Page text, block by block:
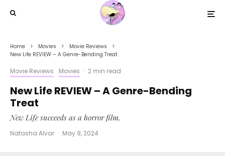
Home Movies
Movie Reviews
New Life REVIEW – A Genre-Bending Treat
Movie Reviews Movies · 2 min read
New Life REVIEW – A Genre-Bending
Treat
New Life succeeds as a horror film.
Natasha Alvar · May 9, 2024